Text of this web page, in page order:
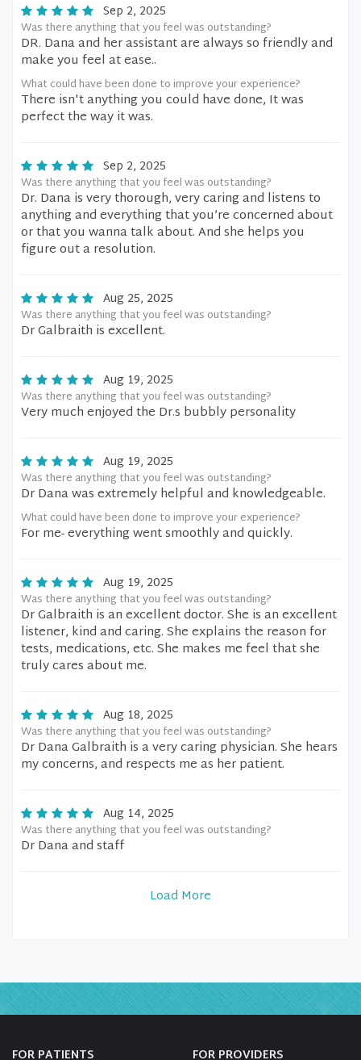
Sep 2, 2025
Was there anything that you feel was outstanding?
DR. Dana and her assistant are always so friendly and
make you feel at ease..
What could have been done to improve your experience?
There isn't anything you could have done, It was
perfect the way it was.
Sep 2, 2025
Was there anything that you feel was outstanding?
Dr. Dana is very thorough, very caring and listens to
anything and everything that you’re concerned about
or that you wanna talk about. And she helps you
figure out a resolution.
Aug 25, 2025
Was there anything that you feel was outstanding?
Dr Galbraith is excellent.
Aug 19, 2025
Was there anything that you feel was outstanding?
Very much enjoyed the Dr.s bubbly personality
Aug 19, 2025
Was there anything that you feel was outstanding?
Dr Dana was extremely helpful and knowledgeable.
What could have been done to improve your experience?
For me- everything went smoothly and quickly.
Aug 19, 2025
Was there anything that you feel was outstanding?
Dr Galbraith is an excellent doctor. She is an excellent
listener, kind and caring. She explains the reason for
tests, medications, etc. She makes me feel that she
truly cares about me.
Aug 18, 2025
Was there anything that you feel was outstanding?
Dr Dana Galbraith is a very caring physician. She hears
my concerns, and respects me as her patient.
Aug 14, 2025
Was there anything that you feel was outstanding?
Dr Dana and staff
Load More
FOR PATIENTS FOR PROVIDERS